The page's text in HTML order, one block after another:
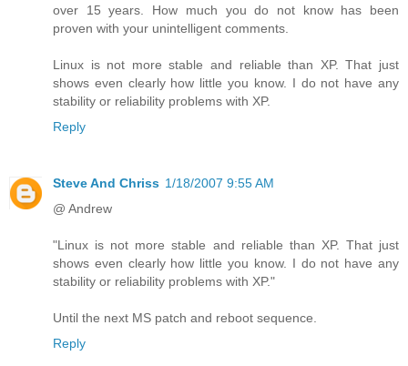
over 15 years. How much you do not know has been
proven with your unintelligent comments.
Linux is not more stable and reliable than XP. That just
shows even clearly how little you know. I do not have any
stability or reliability problems with XP.
Reply
Steve And Chriss 1/18/2007 9:55 AM
@ Andrew
"Linux is not more stable and reliable than XP. That just
shows even clearly how little you know. I do not have any
stability or reliability problems with XP."
Until the next MS patch and reboot sequence.
Reply